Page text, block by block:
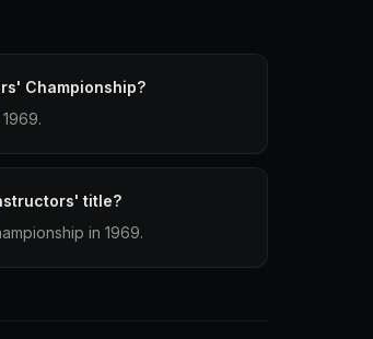
Championship?
title?
in 1969.